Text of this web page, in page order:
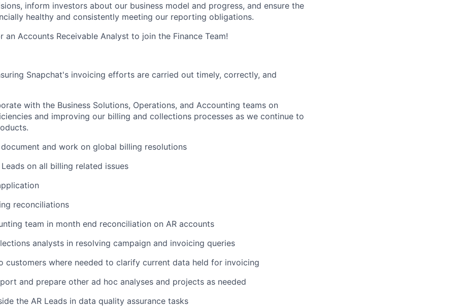
inform investors about our business model and progress, and ensure the
healthy and consistently meeting our reporting obligations.
an Accounts Receivable Analyst to join the Finance Team!
Snapchat's invoicing efforts are carried out timely, correctly, and
with the Business Solutions, Operations, and Accounting teams on
and improving our billing and collections processes as we continue to
and work on global billing resolutions
on all billing related issues
reconciliations
team in month end reconciliation on AR accounts
analysts in resolving campaign and invoicing queries
customers where needed to clarify current data held for invoicing
and prepare other ad hoc analyses and projects as needed
the AR Leads in data quality assurance tasks